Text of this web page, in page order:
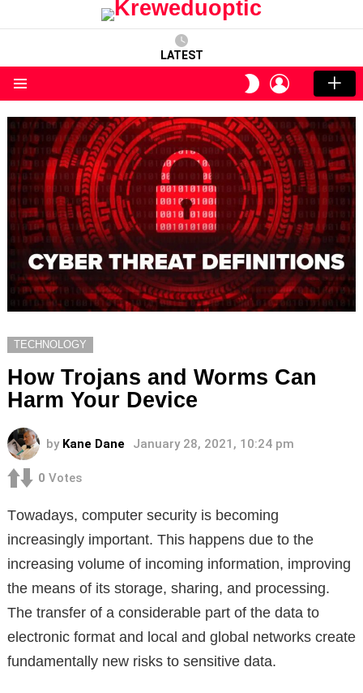
LATEST
SWITCH
SKIN
LOGIN
TECHNOLOGY
How Trojans and Worms Can
Harm Your Device
by Kane Dane January 28, 2021, 10:24 pm
0 Votes
Тowadays, computer security is becoming
increasingly important. This happens due to the
increasing volume of incoming information, improving
the means of its storage, sharing, and processing.
The transfer of a considerable part of the data to
electronic format and local and global networks create
fundamentally new risks to sensitive data.